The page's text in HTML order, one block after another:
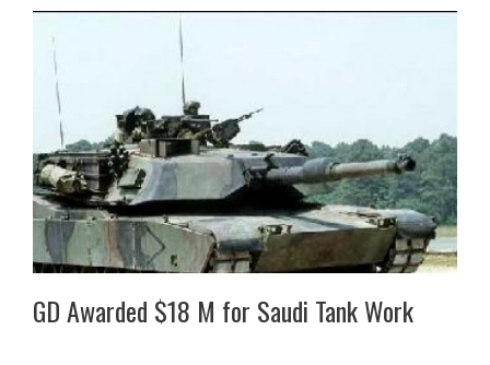
GD Awarded $18 M for Saudi Tank Work